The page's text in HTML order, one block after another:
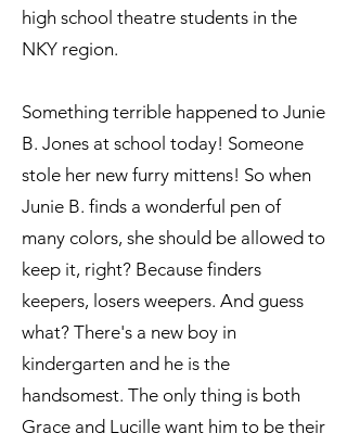
high school theatre students in the
NKY region.
Something terrible happened to Junie
B. Jones at school today! Someone
stole her new furry mittens! So when
Junie B. finds a wonderful pen of
many colors, she should be allowed to
keep it, right? Because finders
keepers, losers weepers. And guess
what? There's a new boy in
kindergarten and he is the
handsomest. The only thing is both
Grace and Lucille want him to be their